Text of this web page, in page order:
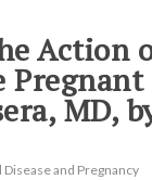
Action
MD,
and Pregnancy